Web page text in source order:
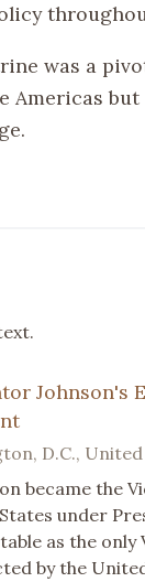
was a
Americas
Johnson's
D.C.,
became the
under
as the only
by the